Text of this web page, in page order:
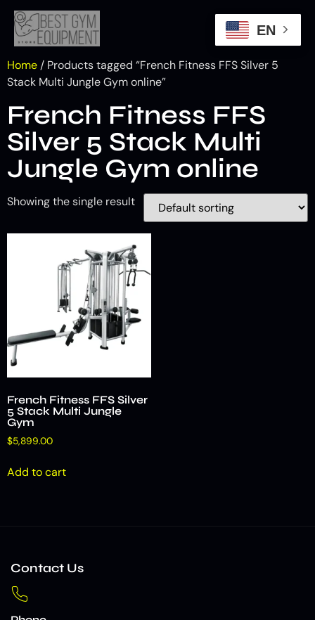
Home / Products tagged “French Fitness FFS Silver 5
Stack Multi Jungle Gym online”
French Fitness FFS
Silver 5 Stack Multi
Jungle Gym online
Showing the single result
French Fitness FFS Silver
5 Stack Multi Jungle
Gym
$5,899.00
Add to cart
Contact Us
EN